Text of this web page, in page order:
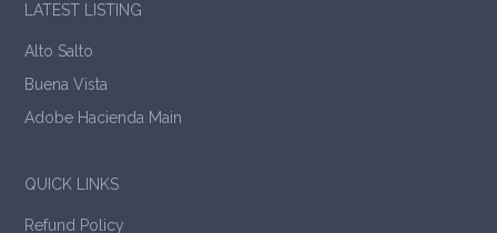
LATEST LISTING
Alto Salto
Buena Vista
Adobe Hacienda Main
QUICK LINKS
Refund Policy